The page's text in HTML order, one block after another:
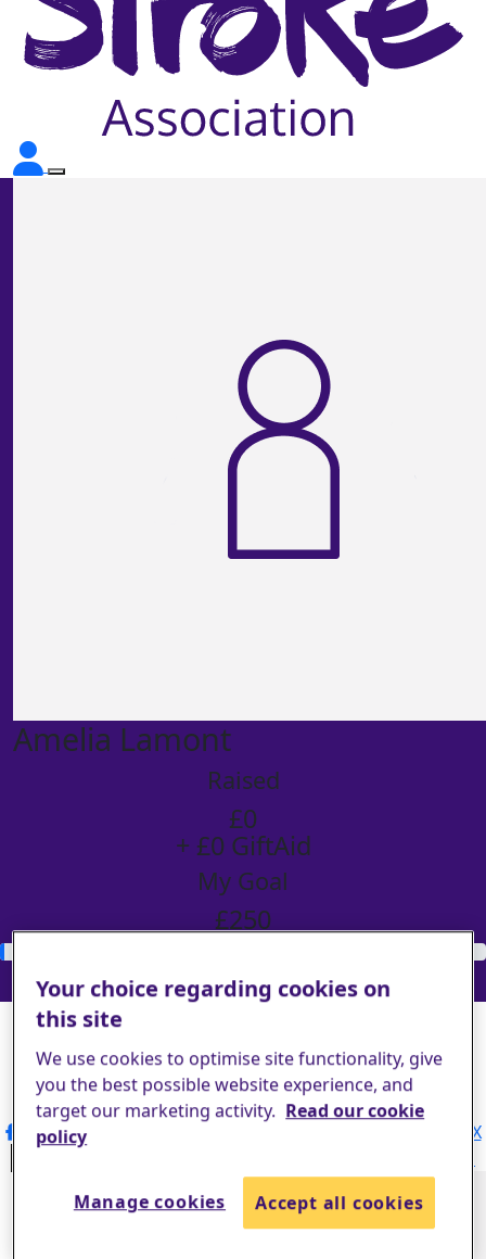
Amelia Lamont
Raised
£0
+ £0 GiftAid
My Goal
£250
Donate
Share my page
Please help our cause by sharing our page
Share via Facebook
Share on X
Your choice regarding cookies on
this site
We use cookies to optimise site functionality, give
you the best possible website experience, and
target our marketing activity. Read our cookie
policy
Manage cookies Accept all cookies